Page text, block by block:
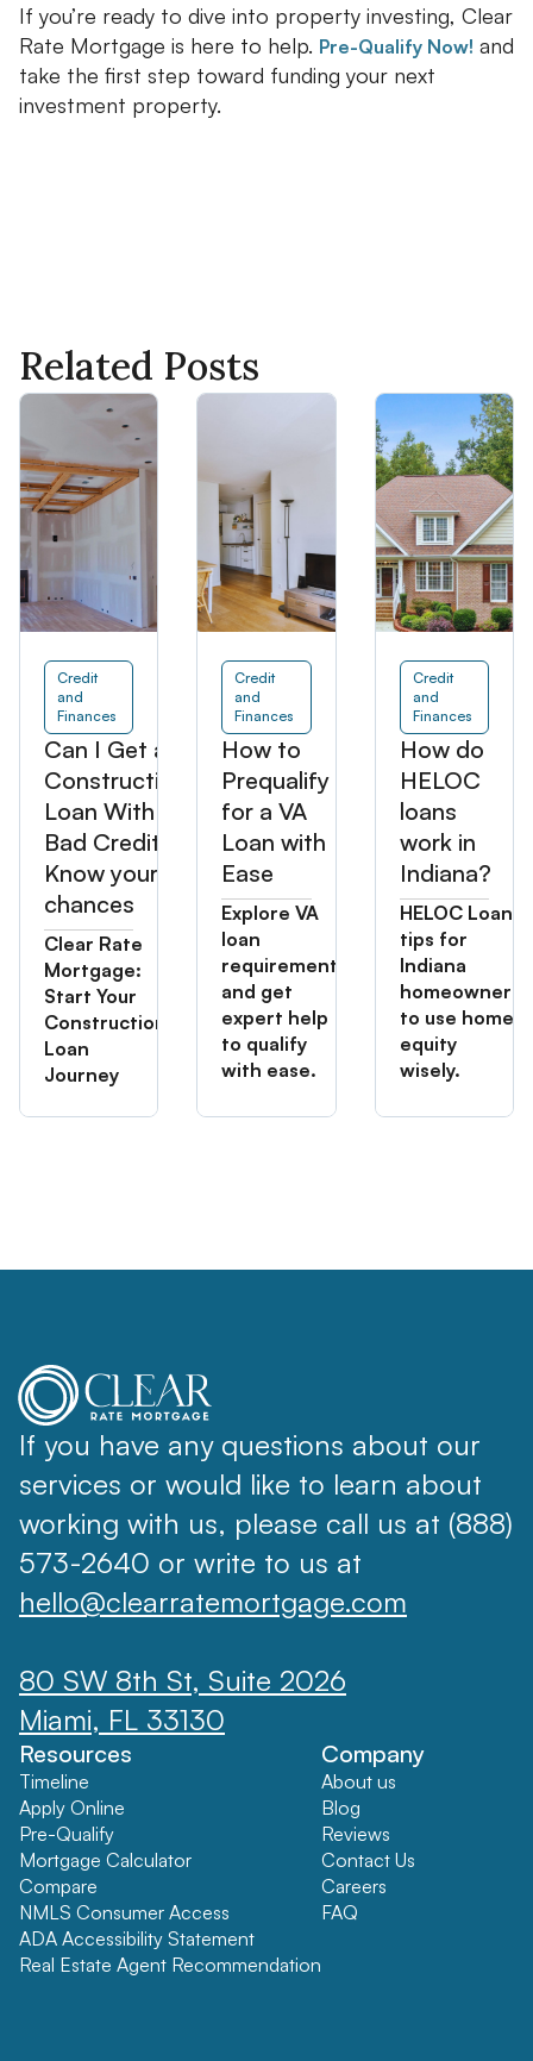
If you’re ready to dive into property investing, Clear
Rate Mortgage is here to help. Pre-Qualify Now! and
take the first step toward funding your next
investment property.
Related Posts
Credit
and
Finances
Can I Get a
Construction
Loan With
Bad Credit?
Know your
chances
Clear Rate
Mortgage:
Start Your
Construction
Loan
Journey
Credit
and
Finances
How to
Prequalify
for a VA
Loan with
Ease
Explore VA
loan
requirements
and get
expert help
to qualify
with ease.
Credit
and
Finances
How do
HELOC
loans
work in
Indiana?
HELOC Loan
tips for
Indiana
homeowners
to use home
equity
wisely.
If you have any questions about our
services or would like to learn about
working with us, please call us at (888)
573-2640 or write to us at
hello@clearratemortgage.com
80 SW 8th St, Suite 2026
Miami, FL 33130
Resources
Timeline
Apply Online
Pre-Qualify
Mortgage Calculator
Compare
NMLS Consumer Access
ADA Accessibility Statement
Real Estate Agent Recommendation
Company
About us
Blog
Reviews
Contact Us
Careers
FAQ